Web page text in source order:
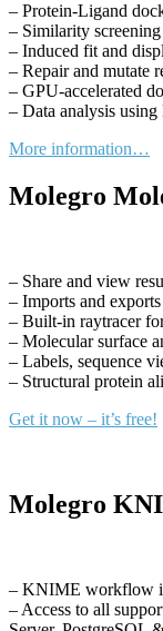
– Protein-Ligand
– Similarity
– Induced fit and
– Repair and mutate
– GPU-accelerated
– Data analysis
More information…
Molegro
– Share and view
– Imports and
– Built-in raytracer
– Molecular surface
– Labels, sequence
– Structural protein
Get it now – it’s free!
Molegro
– KNIME workflow
– Access to all